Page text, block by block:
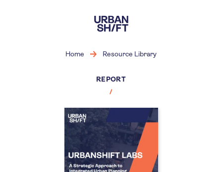
main
content
Home Resource Library
REPORT